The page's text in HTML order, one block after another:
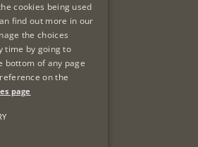
Information
GDPR
Policy
cookies being used
find out more in our
the choices
time by going to
bottom of any page
on the
page